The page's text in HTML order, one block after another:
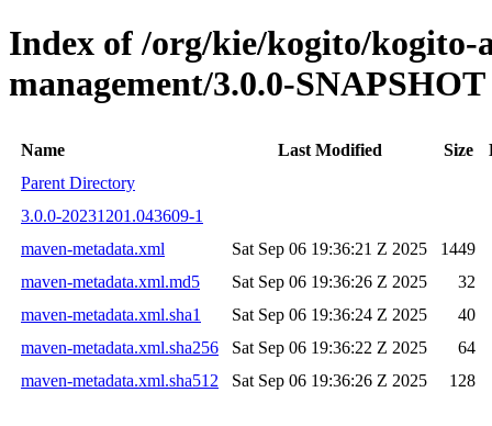
Index of /org/kie/kogito/kogito-
management/3.0.0-SNAPSHOT
Name Last Modified Size
Parent Directory
3.0.0-20231201.043609-1
maven-metadata.xml
Sat Sep 06 19:36:21 Z 2025
1449
maven-metadata.xml.md5
Sat Sep 06 19:36:26 Z 2025
32
maven-metadata.xml.sha1
Sat Sep 06 19:36:24 Z 2025
40
maven-metadata.xml.sha256
Sat Sep 06 19:36:22 Z 2025
64
maven-metadata.xml.sha512
Sat Sep 06 19:36:26 Z 2025 128